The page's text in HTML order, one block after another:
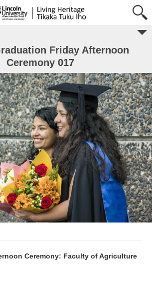
Friday Afternoon
Ceremony 017
Ceremony: Faculty of Agriculture